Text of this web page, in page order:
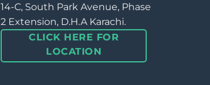
14-C, South Park Avenue, Phase
2 Extension, D.H.A Karachi.
CLICK HERE FOR
LOCATION